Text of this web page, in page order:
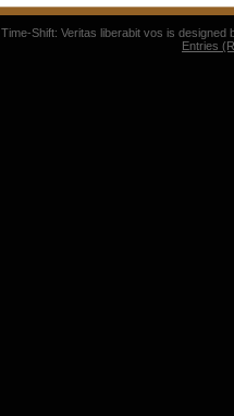
Time-Shift: Veritas liberabit vos is designed
Entries